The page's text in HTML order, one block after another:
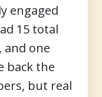
engaged
15 total
and one
back the
but real